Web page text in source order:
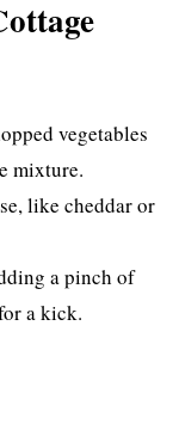
vegetables
mixture.
like cheddar or
a pinch of
a kick.